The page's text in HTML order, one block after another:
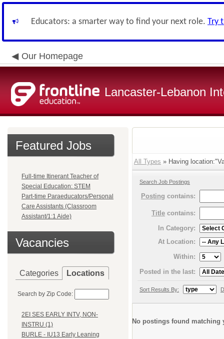
Educators: a smarter way to find your next role. Try
Our Homepage
Lancaster-Lebanon
Featured Jobs
Full-time Itinerant Teacher of
Special Education: STEM
Part-time Paraeducators/Personal
Care Assistants (Classroom
Assistant/1:1 Aide)
Vacancies
Categories Locations
Search by Zip Code:
2EI SES EARLY INTV, NON-
INSTRU (1)
BURLE - IU13 Early Leaning
All Types » Having
Search Job Postings
Posting contains:
Title contains:
In Category:
At Location:
Within:
Posted in the last:
Sort Results By:
No postings found matching